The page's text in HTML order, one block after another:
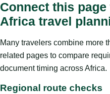
Connect this
Africa travel
Many travelers combine more
related pages to compare
document timing across Africa.
Regional route checks